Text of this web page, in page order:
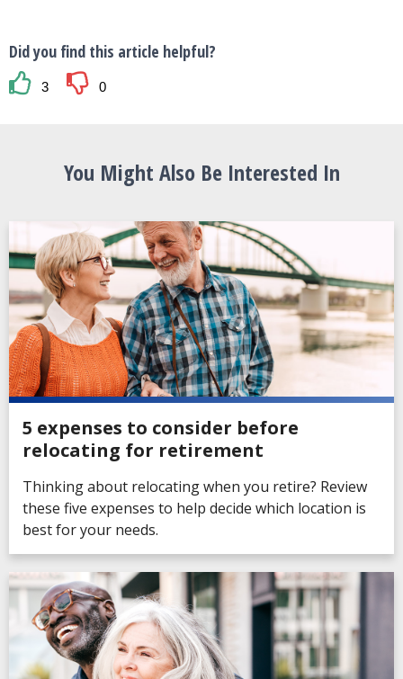
Did you find this article helpful?
3 0
You Might Also Be Interested In
5 expenses to consider before
relocating for retirement
Thinking about relocating when you retire? Review
these five expenses to help decide which location is
best for your needs.